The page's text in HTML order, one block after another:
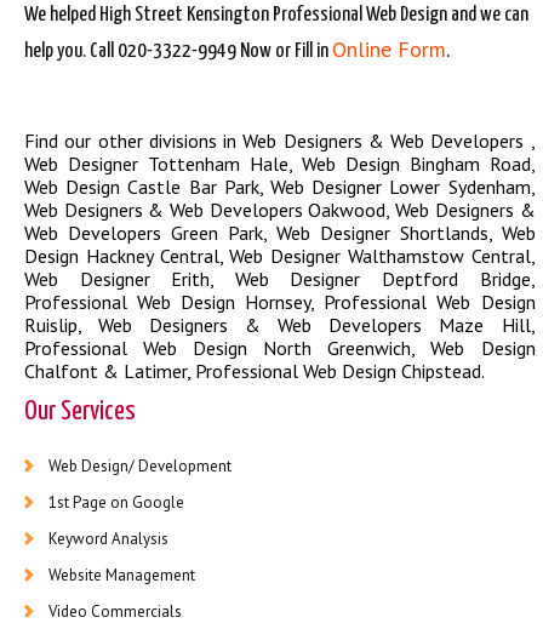
We helped High Street Kensington Professional Web Design and we can
help you. Call 020-3322-9949 Now or Fill in Online Form.
Find our other divisions inWeb Designers & Web Developers ,
Web Designer Tottenham Hale, Web Design Bingham Road,
Web Design Castle Bar Park, Web Designer Lower Sydenham,
Web Designers & Web Developers Oakwood,Web Designers &
Web Developers Green Park, Web Designer Shortlands, Web
Design Hackney Central,Web Designer Walthamstow Central,
Web Designer Erith, Web Designer Deptford Bridge,
Professional Web Design Hornsey, Professional Web Design
Ruislip,Web Designers & Web Developers Maze Hill,
Professional Web Design North Greenwich,Web Design
Chalfont & Latimer, Professional Web Design Chipstead.
Our Services
Web Design/ Development
1st Page on Google
Keyword Analysis
Website Management
Video Commercials